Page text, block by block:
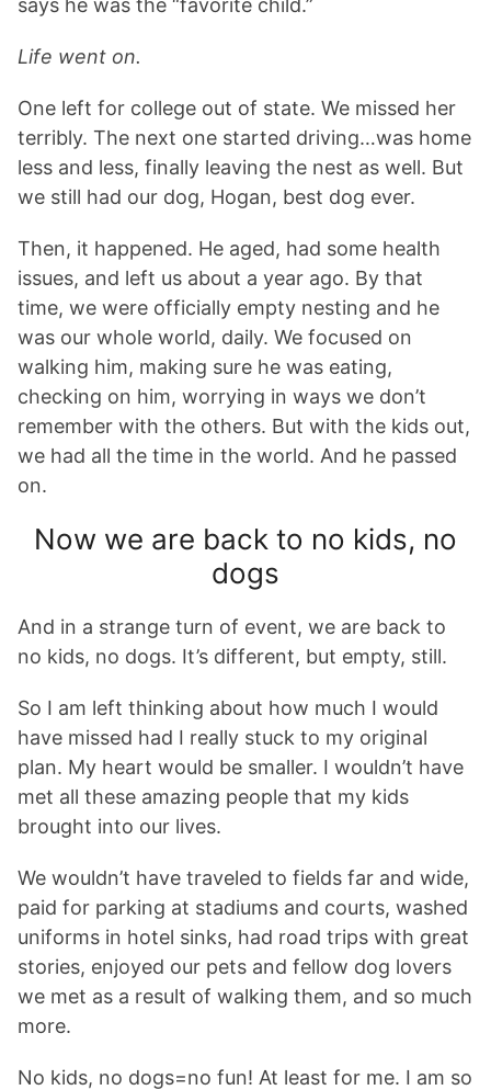
says he was the “favorite child.”
Life went on.
One left for college out of state. We missed her
terribly. The next one started driving…was home
less and less, finally leaving the nest as well. But
we still had our dog, Hogan, best dog ever.
Then, it happened. He aged, had some health
issues, and left us about a year ago. By that
time, we were officially empty nesting and he
was our whole world, daily. We focused on
walking him, making sure he was eating,
checking on him, worrying in ways we don’t
remember with the others. But with the kids out,
we had all the time in the world. And he passed
on.
Now we are back to no kids, no
dogs
And in a strange turn of event, we are back to
no kids, no dogs. It’s different, but empty, still.
So I am left thinking about how much I would
have missed had I really stuck to my original
plan. My heart would be smaller. I wouldn’t have
met all these amazing people that my kids
brought into our lives.
We wouldn’t have traveled to fields far and wide,
paid for parking at stadiums and courts, washed
uniforms in hotel sinks, had road trips with great
stories, enjoyed our pets and fellow dog lovers
we met as a result of walking them, and so much
more.
No kids, no dogs=no fun! At least for me. I am so